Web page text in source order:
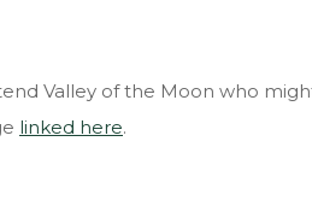
Valley of the Moon who
linked here.